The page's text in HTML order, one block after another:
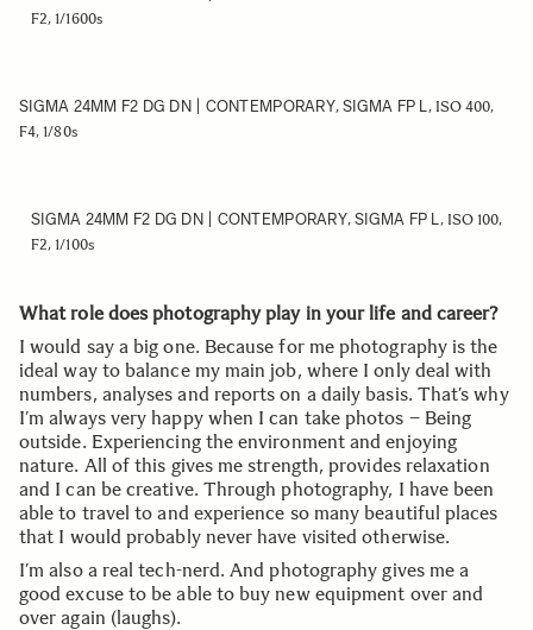
F2, 1/1600s
SIGMA 24MM F2 DG DN | CONTEMPORARY,SIGMA FP L, ISO 400,
F4, 1/80s
SIGMA 24MM F2 DG DN | CONTEMPORARY,SIGMA FP L, ISO 100,
F2, 1/100s
What role does photography play in your life and career?
I would say a big one. Because for me photography is the
ideal way to balance my main job, where I only deal with
numbers, analyses and reports on a daily basis. That’s why
I’m always very happy when I can take photos – Being
outside. Experiencing the environment and enjoying
nature. All of this gives me strength, provides relaxation
and I can be creative. Through photography, I have been
able to travel to and experience so many beautiful places
that I would probably never have visited otherwise.
I’m also a real tech-nerd. And photography gives me a
good excuse to be able to buy new equipment over and
over again (laughs).